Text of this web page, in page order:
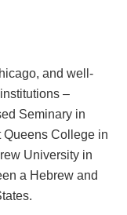
and well-
–
Seminary in
Queens College in
University in
a Hebrew and